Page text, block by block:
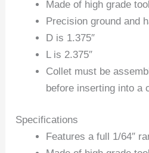
Made of high grade
Precision ground and
D is 1.375″
L is 2.375″
Collet must be
before inserting into a
Specifications
Features a full 1/64″